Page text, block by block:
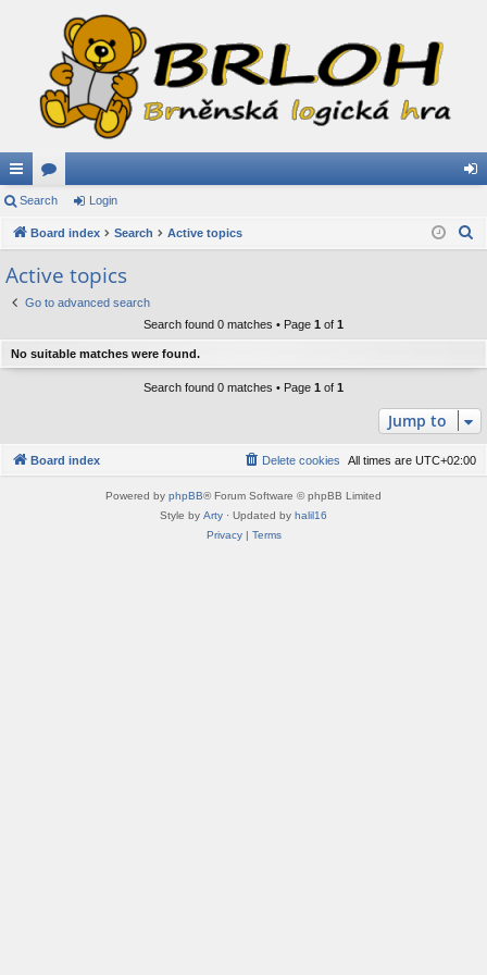
ui
ck
lin
ks
or
u
s
in
Search Login
Board index Search Active topics
Active topics
Go to advanced search
Search found 0 matches • Page 1 of 1
No suitable matches were found.
Search found 0 matches • Page 1 of 1
Jump to
Board index All times are UTC+02:00
Delete cookies
Powered by phpBB® Forum Software © phpBB Limited
Style by Arty · Updated by halil16
Privacy| Terms